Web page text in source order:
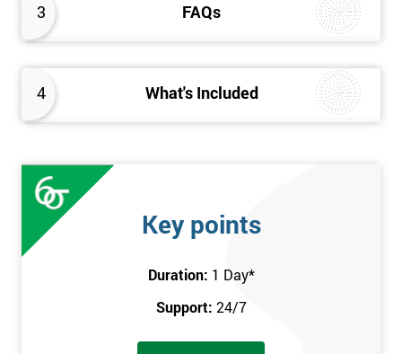
3 FAQs
4 What's Included
Key points
Duration: 1 Day*
Support: 24/7